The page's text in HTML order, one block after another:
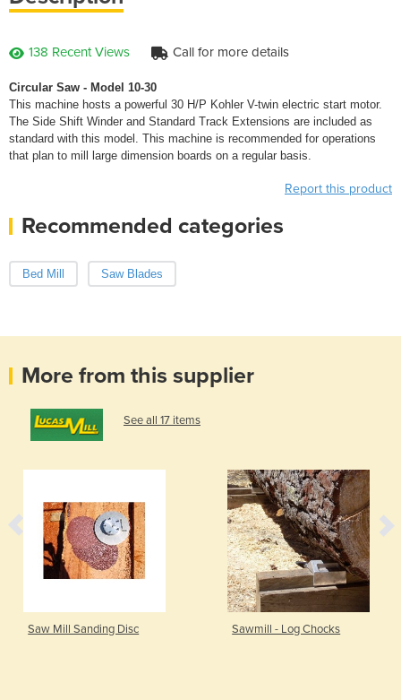
138 Recent Views Call for more details
Circular Saw - Model 10-30
This machine hosts a powerful 30 H/P Kohler V-twin electric start motor.
The Side Shift Winder and Standard Track Extensions are included as
standard with this model. This machine is recommended for operations
that plan to mill large dimension boards on a regular basis.
Report this product
Recommended categories
Bed Mill Saw Blades
More from this supplier
See all 17 items
Saw Mill Sanding Disc Sawmill - Log Chocks